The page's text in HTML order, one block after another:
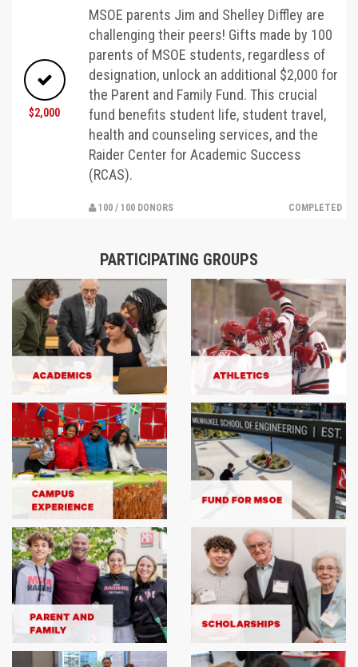
$2,000
MSOE parents Jim and Shelley Diffley are
challenging their peers! Gifts made by 100
parents of MSOE students, regardless of
designation, unlock an additional $2,000 for
the Parent and Family Fund. This crucial
fund benefits student life, student travel,
health and counseling services, and the
Raider Center for Academic Success
(RCAS).
100 / 100 DONORS COMPLETED
PARTICIPATING GROUPS